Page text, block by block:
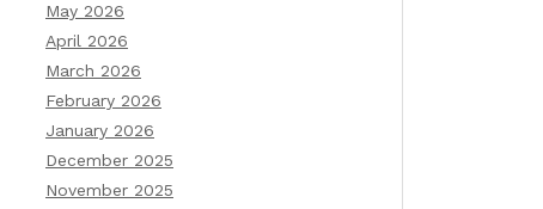
May 2026
April 2026
March 2026
February 2026
January 2026
December 2025
November 2025